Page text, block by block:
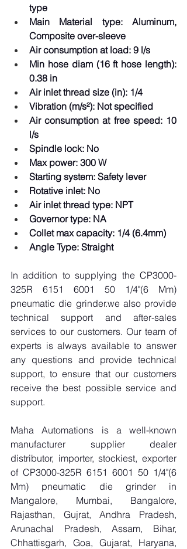
type
Main Material type: Aluminum,
Composite over-sleeve
Air consumption at load: 9 l/s
Min hose diam (16 ft hose length):
0.38 in
Air inlet thread size (in): 1/4
Vibration (m/s²): Not specified
Air consumption at free speed: 10
l/s
Spindle lock: No
Max power: 300 W
Starting system: Safety lever
Rotative inlet: No
Air inlet thread type: NPT
Governor type: NA
Collet max capacity: 1/4 (6.4mm)
Angle Type: Straight
In addition to supplying the CP3000-
325R 6151 6001 50 1/4"(6 Mm)
pneumatic die grinder.we also provide
technical support and after-sales
services to our customers. Our team of
experts is always available to answer
any questions and provide technical
support, to ensure that our customers
receive the best possible service and
support.
Maha Automations is a well-known
manufacturer supplier dealer
distributor, importer, stockiest, exporter
of CP3000-325R 6151 6001 50 1/4"(6
Mm) pneumatic die grinder in
Mangalore, Mumbai, Bangalore,
Rajasthan, Gujrat, Andhra Pradesh,
Arunachal Pradesh, Assam, Bihar,
Chhattisgarh, Goa, Gujarat, Haryana,